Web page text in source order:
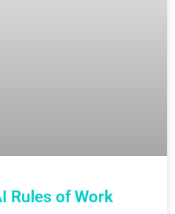
Rules of Work